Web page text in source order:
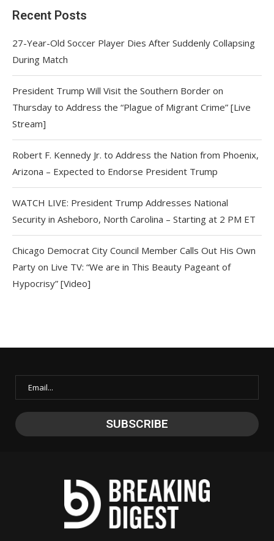
Recent Posts
27-Year-Old Soccer Player Dies After Suddenly Collapsing
During Match
President Trump Will Visit the Southern Border on
Thursday to Address the “Plague of Migrant Crime” [Live
Stream]
Robert F. Kennedy Jr. to Address the Nation from Phoenix,
Arizona – Expected to Endorse President Trump
WATCH LIVE: President Trump Addresses National
Security in Asheboro, North Carolina – Starting at 2 PM ET
Chicago Democrat City Council Member Calls Out His Own
Party on Live TV: “We are in This Beauty Pageant of
Hypocrisy” [Video]